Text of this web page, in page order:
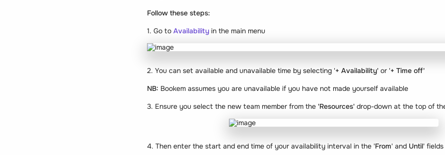
Follow these steps:
1. Go to Availability in the main menu
2. You can set available and unavailable time by selecting '+ Availability' or '+ Time off'
NB: Bookem assumes you are unavailable if you have not made yourself available
3. Ensure you select the new team member from the 'Resources' drop-down at the top of
4. Then enter the start and end time of your availability interval in the 'From' and Until' fields